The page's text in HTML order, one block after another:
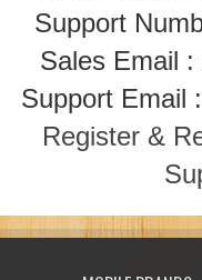
Support
Sales Email
Support Email
Register &